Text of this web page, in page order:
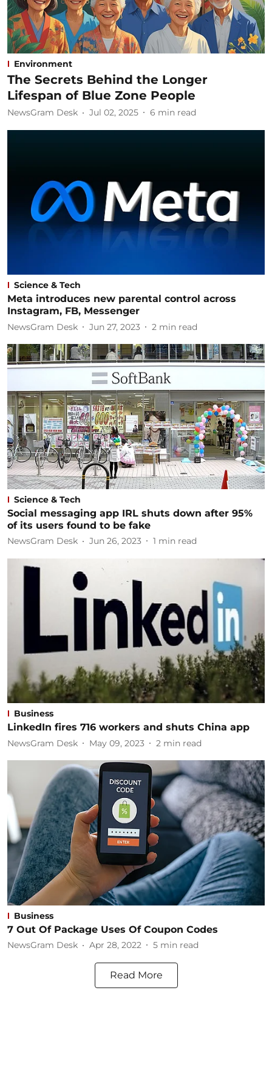
Environment
The Secrets Behind the Longer
Lifespan of Blue Zone People
NewsGram Desk Jul 02, 2025 6 min read
Science & Tech
Meta introduces new parental control across
Instagram, FB, Messenger
NewsGram Desk Jun 27, 2023 2 min read
Science & Tech
Social messaging app IRL shuts down after 95%
of its users found to be fake
NewsGram Desk Jun 26, 2023 1 min read
Business
LinkedIn fires 716 workers and shuts China app
NewsGram Desk May 09, 2023 2 min read
Business
7 Out Of Package Uses Of Coupon Codes
NewsGram Desk Apr 28, 2022 5 min read
Read More